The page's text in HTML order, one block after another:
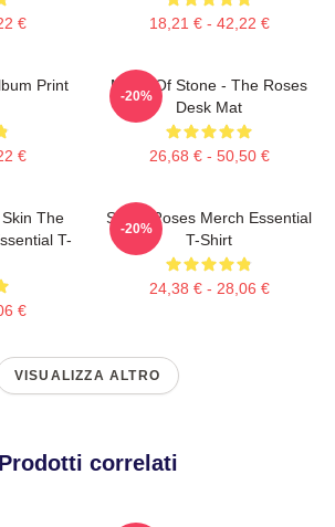
€ 18,21 € - 42,22 €
Print
€
Made Of Stone - The Roses
Desk Mat
26,68 € - 50,50 €
-20%
The
T-
€
Stone Roses Merch Essential
T-Shirt
24,38 € - 28,06 €
-20%
VISUALIZZA ALTRO
Prodotti correlati